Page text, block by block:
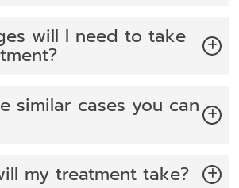
will I need to take
similar cases you can
my treatment take?